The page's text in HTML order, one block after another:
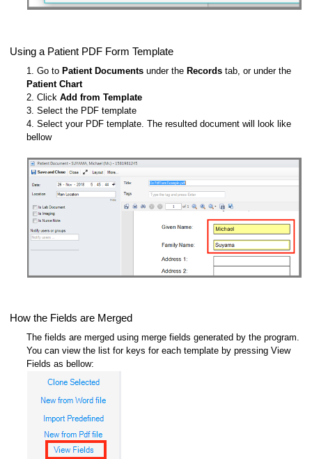
Using a Patient PDF Form Template
1. Go to Patient Documents under the Records tab, or under the
Patient Chart
2. Click Add from Template
3. Select the PDF template
4. Select your PDF template. The resulted document will look like
bellow
How the Fields are Merged
The fields are merged using merge fields generated by the program.
You can view the list for keys for each template by pressing View
Fields as bellow: